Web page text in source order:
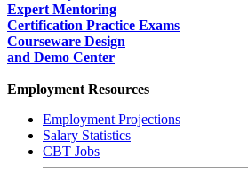
Expert Mentoring
Certification Practice Exams
Courseware Design
and Demo Center
Employment Resources
Employment Projections
Salary Statistics
CBT Jobs